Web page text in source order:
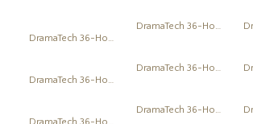
DramaTech 36-Hour Play Festival
DramaTech 36-Hour Play Festival
DramaTech 36-Hour Play Festival
DramaTech 36-Hour Play Festival
DramaTech 36-Hour Play Festival